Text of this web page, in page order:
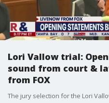
Lori Vallow trial:
sound from court &
from FOX